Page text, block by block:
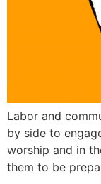
Labor and
by side to
worship and in
them to be